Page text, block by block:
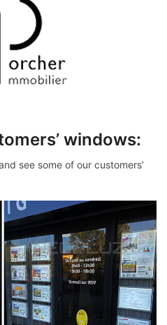
windows:
see some of our customers’